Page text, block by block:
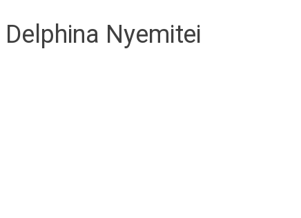
Delphina Nyemitei